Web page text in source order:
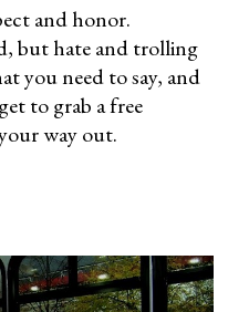
and honor.
but hate and trolling
you need to say, and
to grab a free
way out.